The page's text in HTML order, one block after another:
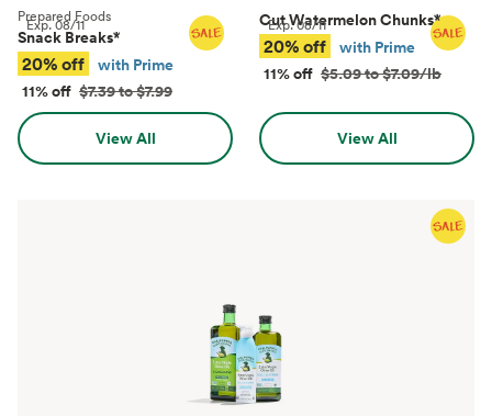
Exp.08/11
Prepared Foods
Snack Breaks*
20% off
with Prime
11% off $7.39 to $7.99
View All
Exp.08/11
Cut Watermelon Chunks*
20% off
with Prime
11% off $5.09 to $7.09/lb
View All